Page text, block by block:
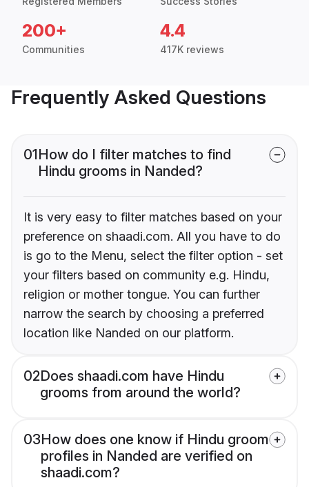
200+
Communities
4.4
417K reviews
Frequently Asked Questions
01How do I filter matches to find
Hindu grooms in Nanded?
It is very easy to filter matches based on your
preference on shaadi.com. All you have to do
is go to the Menu, select the filter option - set
your filters based on community e.g. Hindu,
religion or mother tongue. You can further
narrow the search by choosing a preferred
location like Nanded on our platform.
02Does shaadi.com have Hindu
grooms from around the world?
03How does one know if Hindu groom
profiles in Nanded are verified on
shaadi.com?